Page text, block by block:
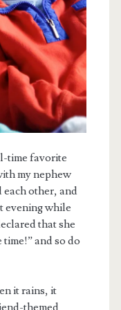
time favorite
my nephew
each other, and
evening while
that she
and so do
it rains, it